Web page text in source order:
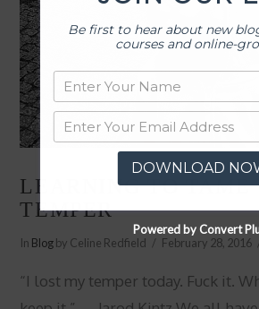
LEARNING TO TAME
TEMPER
In Blogby Celine Redfield February 28, 2016
“I lost my temper today. Fuck it.
Be first to hear about new
courses and online-
DOWNLOAD
Powered by Convert